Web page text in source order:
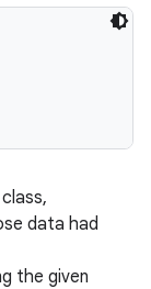
data had
the given